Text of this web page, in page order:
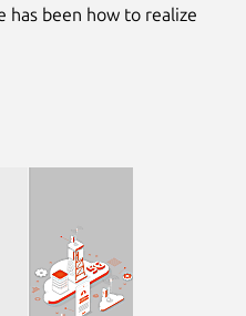
has been how to realize